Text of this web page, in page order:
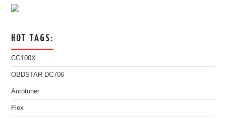
HOT TAGS:
CG100X
OBDSTAR DC706
Autotuner
Flex